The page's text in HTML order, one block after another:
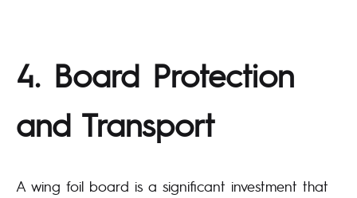
4. Board Protection
and Transport
A wing foil board is a significant investment that